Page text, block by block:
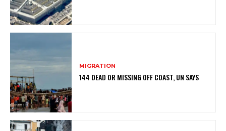
MIGRATION
144 DEAD OR MISSING OFF COAST, UN SAYS